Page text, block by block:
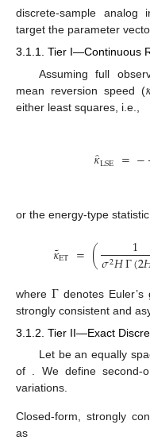
discrete-sample analog
target the parameter
3.1.1. Tier I—Continuous
Assuming full
mean reversion speed (
either least squares, i.e.,
𝜅̂
LSE =−
or the energy-type statistic,
𝜅
˜ET =( 1
𝜎2𝐻Γ(2
where Γdenotes Euler’s
strongly consistent and
3.1.2. Tier II—Exact
Let be an equally
of . We define second-
variations.
Closed-form, strongly
as